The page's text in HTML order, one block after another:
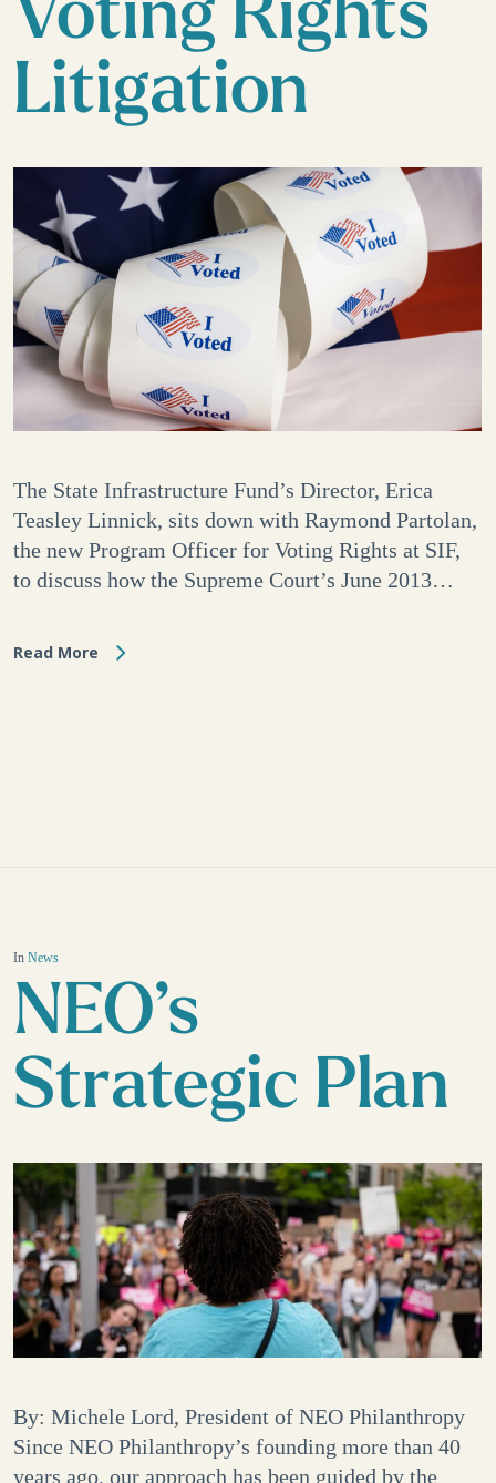
Litigation
The State Infrastructure Fund’s Director, Erica
Teasley Linnick, sits down with Raymond Partolan,
the new Program Officer for Voting Rights at SIF,
to discuss how the Supreme Court’s June 2013…
Read More
InNews
NEO’s
Strategic Plan
By: Michele Lord, President of NEO Philanthropy
Since NEO Philanthropy’s founding more than 40
years ago, our approach has been guided by the